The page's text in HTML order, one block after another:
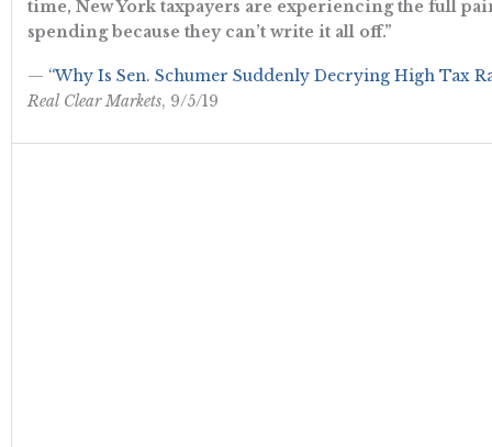
time, New York taxpayers are experiencing the full
spending because they can’t write it all off.”
— “Why Is Sen. Schumer Suddenly Decrying High Tax
Real Clear Markets, 9/5/19